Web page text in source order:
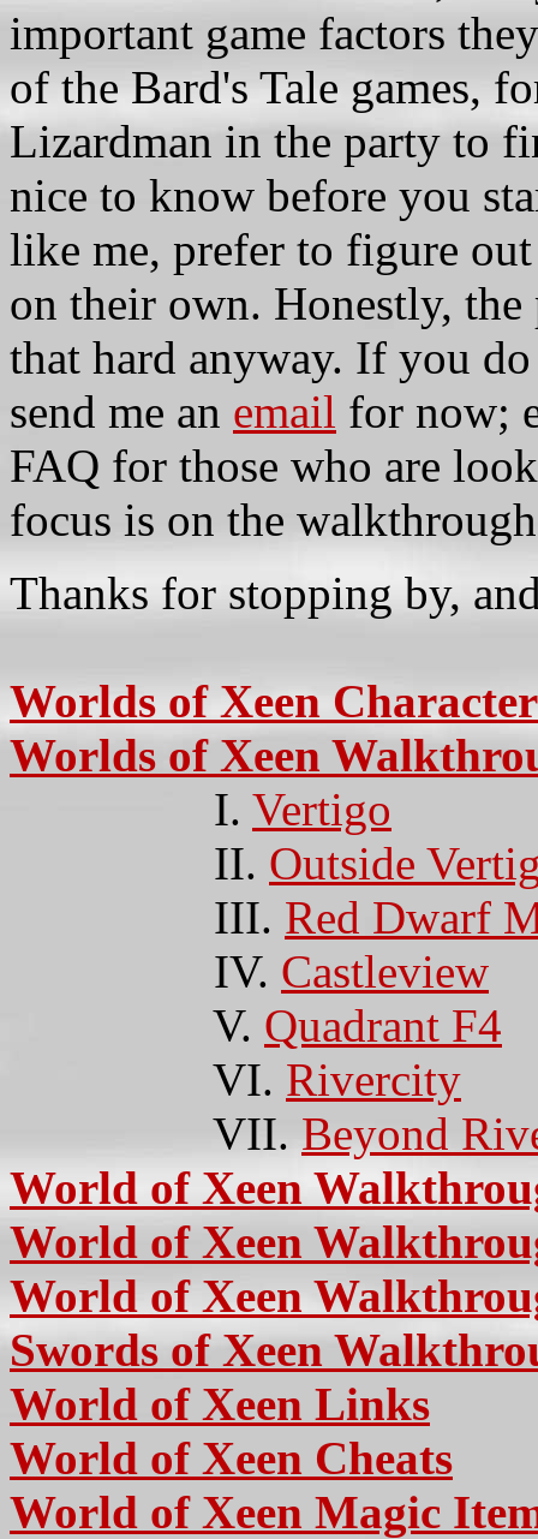
important game factors
of the Bard's Tale games,
Lizardman in the party to
nice to know before you
like me, prefer to figure
on their own. Honestly,
that hard anyway. If you
send me an email for now;
FAQ for those who are
focus is on the
Thanks for stopping by,
Worlds of Xeen
Worlds of Xeen
I. Vertigo
II. Outside
III. Red Dwarf
IV. Castleview
V. Quadrant F4
VI. Rivercity
VII. Beyond
World of Xeen
World of Xeen
World of Xeen
Swords of Xeen
World of Xeen Links
World of Xeen Cheats
World of Xeen Magic